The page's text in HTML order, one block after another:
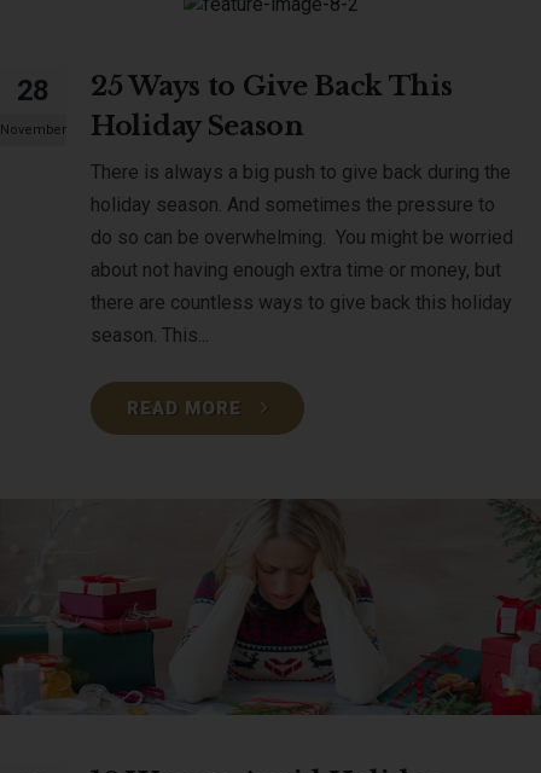
28
November
25 Ways to Give Back This
Holiday Season
There is always a big push to give back during the
holiday season. And sometimes the pressure to
do so can be overwhelming. You might be worried
about not having enough extra time or money, but
there are countless ways to give back this holiday
season. This...
READ MORE